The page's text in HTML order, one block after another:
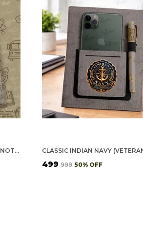
INDIAN NAVY (VETERAN) OFFICE NOTEBOOK WITH PHONE–CARD POCKET & ELASTIC PEN LOOP
₹499 ₹999 50% OFF